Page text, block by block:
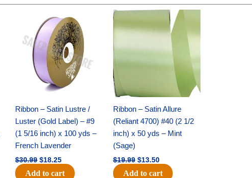
Ribbon – Satin Lustre /
Luster (Gold Label) – #9
(1 5/16 inch) x 100 yds –
French Lavender
$30.99
price
was:
$30.99.
$18.25
price
is:
$18.25.
Add to cart
Ribbon – Satin Allure
(Reliant 4700) #40 (2 1/2
inch) x 50 yds – Mint
(Sage)
$19.99
was:
$13.50
Current
price
is:
$13.50.
Add to cart